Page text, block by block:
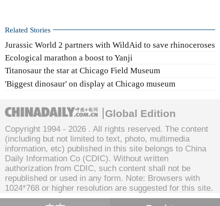
Related Stories
Jurassic World 2 partners with WildAid to save rhinoceroses
Ecological marathon a boost to Yanji
Titanosaur the star at Chicago Field Museum
'Biggest dinosaur' on display at Chicago museum
Global Edition
Copyright 1994 - 2026 . All rights reserved. The content
(including but not limited to text, photo, multimedia
information, etc) published in this site belongs to China
Daily Information Co (CDIC). Without written
authorization from CDIC, such content shall not be
republished or used in any form. Note: Browsers with
1024*768 or higher resolution are suggested for this site.